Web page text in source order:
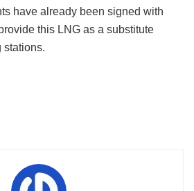
have already been signed with
this LNG as a substitute
stations.